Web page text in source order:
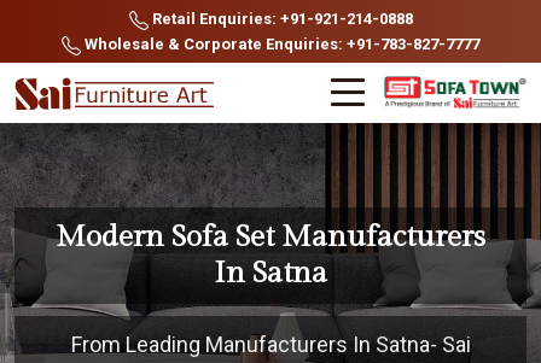
Retail Enquiries: +91-921-214-0888
Wholesale & Corporate Enquiries: +91-783-827-7777
Modern Sofa Set Manufacturers
In Satna
From Leading Manufacturers In Satna- Sai